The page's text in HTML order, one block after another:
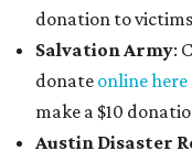
donation to
Salvation Army:
donate online here
make a $10
Austin Disaster